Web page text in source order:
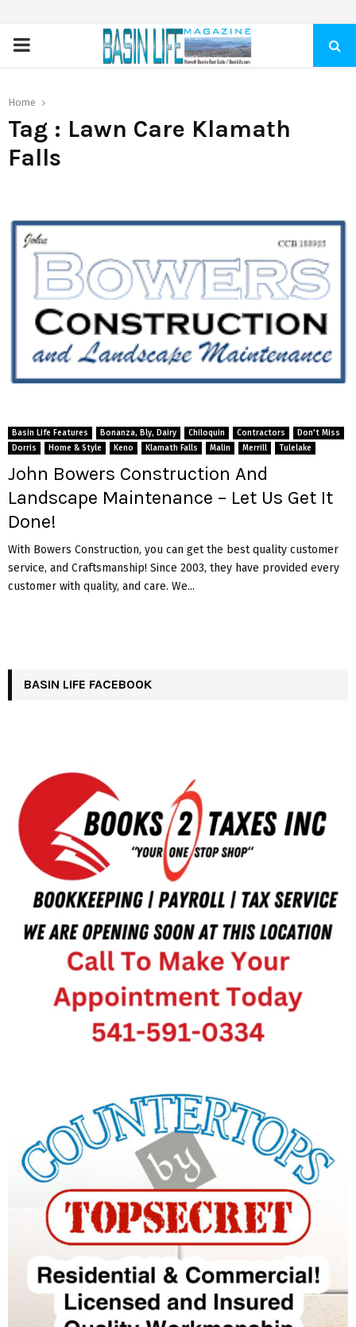
PRIMARY
Home
Tag : Lawn Care Klamath
Falls
Basin Life Features Bonanza, Bly, Dairy Chiloquin Contractors
Don't Miss
Dorris
Home & Style Keno Klamath Falls Malin Merrill Tulelake
John Bowers Construction And
Landscape Maintenance – Let Us Get It
Done!
With Bowers Construction, you can get the best quality customer
service, and Craftsmanship! Since 2003, they have provided every
customer with quality, and care. We...
BASIN LIFE FACEBOOK